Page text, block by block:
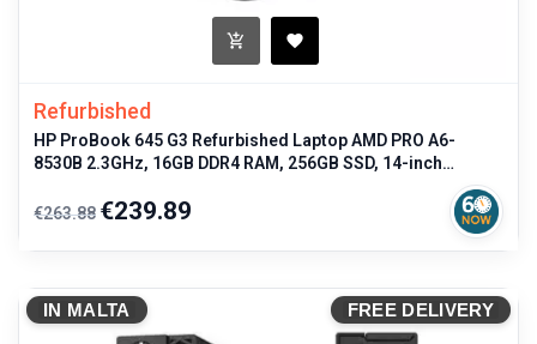
Refurbished
HP ProBook 645 G3 Refurbished Laptop AMD PRO A6-
8530B 2.3GHz, 16GB DDR4 RAM, 256GB SSD, 14-inch
Regular
price
€263.88 Price
€239.89
IN MALTA FREE DELIVERY